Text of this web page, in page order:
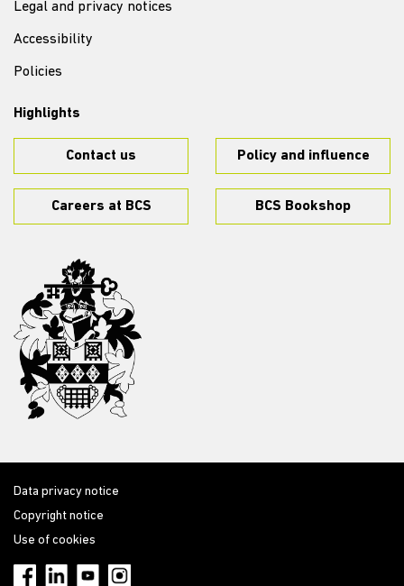
Legal and privacy notices
Accessibility
Policies
Highlights
Contact us Policy and influence
Careers at BCS BCS Bookshop
Data privacy notice
Copyright notice
Use of cookies